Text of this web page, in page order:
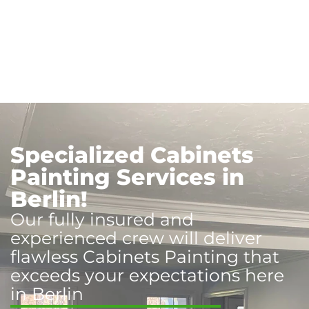
Specialized Cabinets
Painting Services in
Berlin!
Our fully insured and
experienced crew will deliver
flawless Cabinets Painting that
exceeds your expectations here
in Berlin